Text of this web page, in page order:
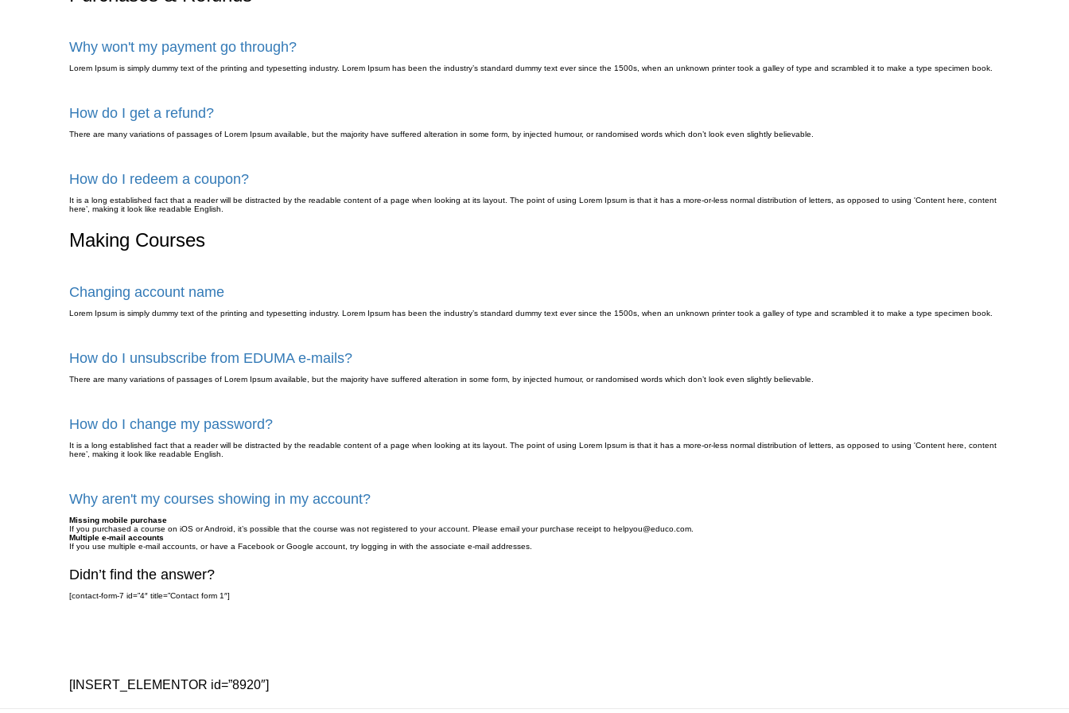
Why won't my payment go through?
Lorem Ipsum is simply dummy text of the printing and typesetting industry. Lorem Ipsum has been the industry’s standard dummy text ever since the 1500s, when an unknown printer took a galley of type and scrambled it to make a type specimen book.
How do I get a refund?
There are many variations of passages of Lorem Ipsum available, but the majority have suffered alteration in some form, by injected humour, or randomised words which don’t look even slightly believable.
How do I redeem a coupon?
It is a long established fact that a reader will be distracted by the readable content of a page when looking at its layout. The point of using Lorem Ipsum is that it has a more-or-less normal distribution of letters, as opposed to using 'Content here, content
here’, making it look like readable English.
Making Courses
Changing account name
Lorem Ipsum is simply dummy text of the printing and typesetting industry. Lorem Ipsum has been the industry’s standard dummy text ever since the 1500s, when an unknown printer took a galley of type and scrambled it to make a type specimen book.
How do I unsubscribe from EDUMA e-mails?
There are many variations of passages of Lorem Ipsum available, but the majority have suffered alteration in some form, by injected humour, or randomised words which don’t look even slightly believable.
How do I change my password?
It is a long established fact that a reader will be distracted by the readable content of a page when looking at its layout. The point of using Lorem Ipsum is that it has a more-or-less normal distribution of letters, as opposed to using 'Content here, content
here’, making it look like readable English.
Why aren't my courses showing in my account?
Missing mobile purchase
If you purchased a course on iOS or Android, it’s possible that the course was not registered to your account. Please email your purchase receipt to helpyou@educo.com.
Multiple e-mail accounts
If you use multiple e-mail accounts, or have a Facebook or Google account, try logging in with the associate e-mail addresses.
Didn’t find the answer?
[contact-form-7 id=”4″ title=”Contact form 1″]
[INSERT_ELEMENTOR id=”8920″]